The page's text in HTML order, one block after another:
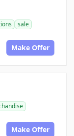
sale
Make Offer
Make Offer